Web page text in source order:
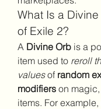
What Is a
of Exile 2?
A Divine Orb is a
item used to reroll
values of random
modifiers on
items. For